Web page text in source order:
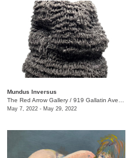
Mundus Inversus
The Red Arrow Gallery / 919 Gallatin Ave., Suite #4
May 7, 2022 - May 29, 2022